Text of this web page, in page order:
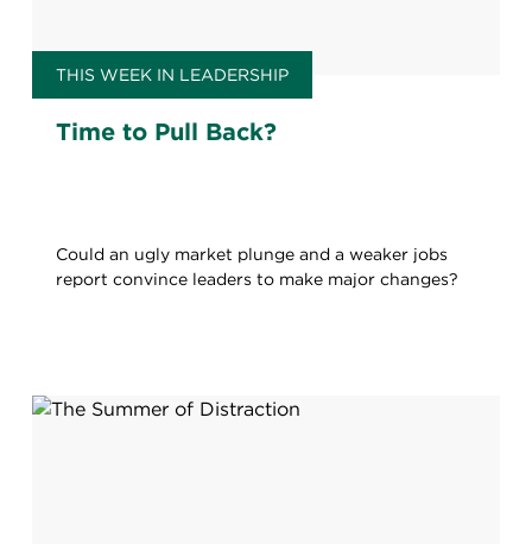
THIS WEEK IN LEADERSHIP
Time to Pull Back?
Could an ugly market plunge and a weaker jobs
report convince leaders to make major changes?